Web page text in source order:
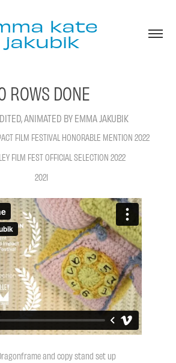
kate
jakubik
ROWS DONE
DIRECTED, EDITED, ANIMATED BY EMMA JAKUBIK
FILM FESTIVAL HONORABLE MENTION 2022
FILM FEST OFFICIAL SELECTION 2022
2021
and copy stand set up